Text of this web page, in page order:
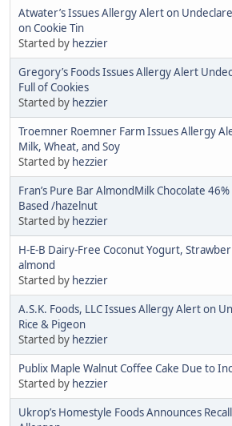
Atwater’s Issues Allergy Alert on
on Cookie Tin
Started by hezzier
Gregory’s Foods Issues Allergy Alert
Full of Cookies
Started by hezzier
Troemner Roemner Farm Issues Allergy
Milk, Wheat, and Soy
Started by hezzier
Fran’s Pure Bar AlmondMilk Chocolate
Based /hazelnut
Started by hezzier
H-E-B Dairy-Free Coconut Yogurt,
almond
Started by hezzier
A.S.K. Foods, LLC Issues Allergy Alert on
Rice & Pigeon
Started by hezzier
Publix Maple Walnut Coffee Cake Due to
Started by hezzier
Ukrop’s Homestyle Foods Announces